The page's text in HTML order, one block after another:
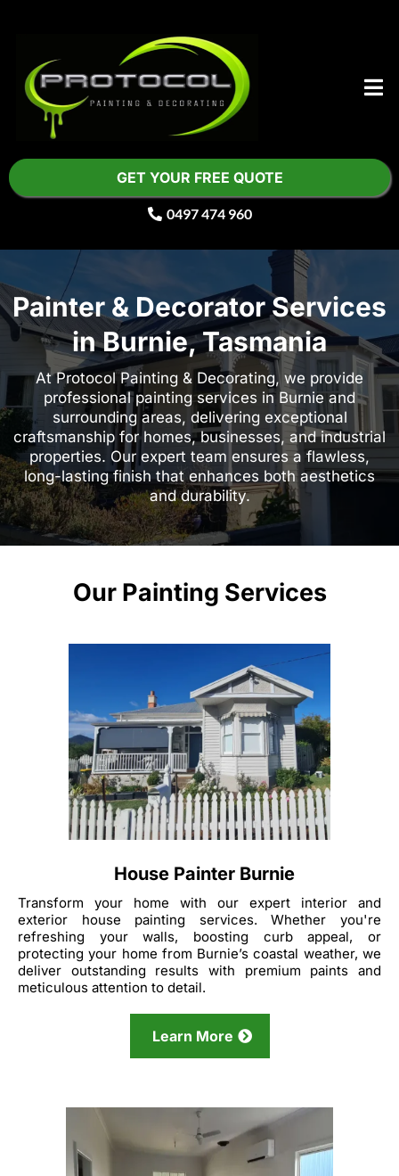
GET YOUR FREE QUOTE
0497 474 960
Painter & Decorator Services
in Burnie, Tasmania
At Protocol Painting & Decorating, we provide
professional painting services in Burnie and
surrounding areas, delivering exceptional
craftsmanship for homes, businesses, and industrial
properties. Our expert team ensures a flawless,
long-lasting finish that enhances both aesthetics
and durability.
Our Painting Services
House Painter Burnie
Transform your home with our expert interior and
exterior house painting services. Whether you're
refreshing your walls, boosting curb appeal, or
protecting your home from Burnie’s coastal weather, we
deliver outstanding results with premium paints and
meticulous attention to detail.
Learn More